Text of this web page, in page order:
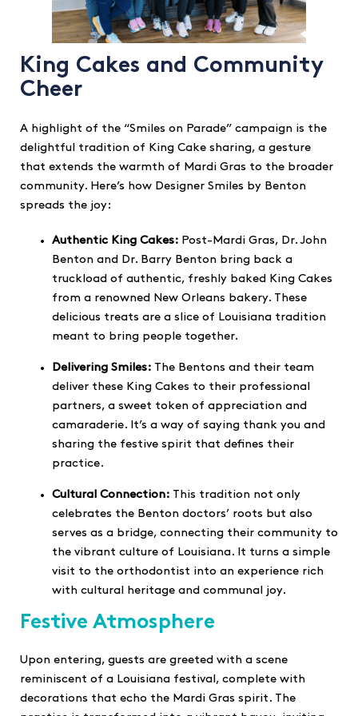
King Cakes and Community
Cheer
A highlight of the “Smiles on Parade” campaign is the
delightful tradition of King Cake sharing, a gesture
that extends the warmth of Mardi Gras to the broader
community. Here’s how Designer Smiles by Benton
spreads the joy:
Authentic King Cakes: Post-Mardi Gras, Dr. John
Benton and Dr. Barry Benton bring back a
truckload of authentic, freshly baked King Cakes
from a renowned New Orleans bakery. These
delicious treats are a slice of Louisiana tradition
meant to bring people together.
Delivering Smiles: The Bentons and their team
deliver these King Cakes to their professional
partners, a sweet token of appreciation and
camaraderie. It’s a way of saying thank you and
sharing the festive spirit that defines their
practice.
Cultural Connection: This tradition not only
celebrates the Benton doctors’ roots but also
serves as a bridge, connecting their community to
the vibrant culture of Louisiana. It turns a simple
visit to the orthodontist into an experience rich
with cultural heritage and communal joy.
Festive Atmosphere
Upon entering, guests are greeted with a scene
reminiscent of a Louisiana festival, complete with
decorations that echo the Mardi Gras spirit. The